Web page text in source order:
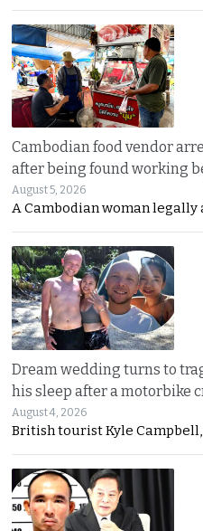
Cambodian food vendor
after being found working
August 5, 2026
A Cambodian woman
Dream wedding turns to
his sleep after a motorbike
August 4, 2026
British tourist Kyle